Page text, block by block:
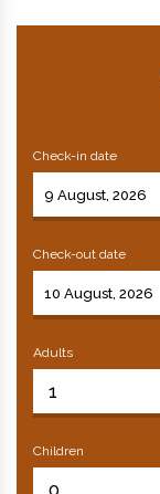
Check-in date
Check-out date
Adults
Children